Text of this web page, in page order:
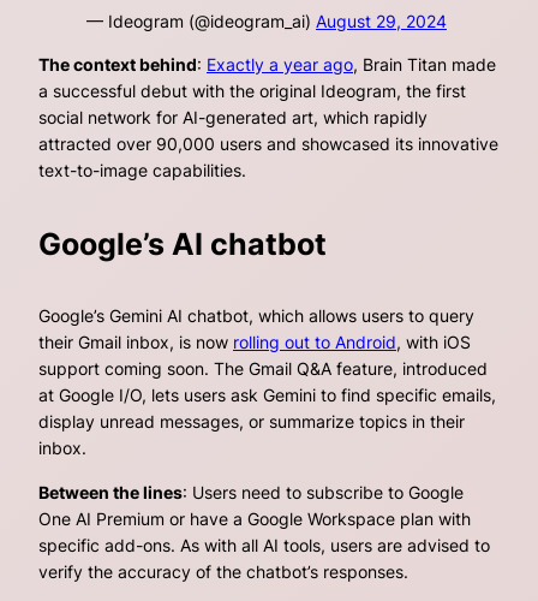
— Ideogram (@ideogram_ai) August 29, 2024
The context behind: Exactly a year ago, Brain Titan made
a successful debut with the original Ideogram, the first
social network for AI-generated art, which rapidly
attracted over 90,000 users and showcased its innovative
text-to-image capabilities.
Google’s AI chatbot
Google’s Gemini AI chatbot, which allows users to query
their Gmail inbox, is now rolling out to Android, with iOS
support coming soon. The Gmail Q&A feature, introduced
at Google I/O, lets users ask Gemini to find specific emails,
display unread messages, or summarize topics in their
inbox.
Between the lines: Users need to subscribe to Google
One AI Premium or have a Google Workspace plan with
specific add-ons. As with all AI tools, users are advised to
verify the accuracy of the chatbot’s responses.